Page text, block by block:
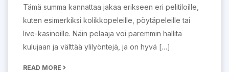
Tämä summa kannattaa jakaa erikseen eri pelitiloille,
kuten esimerkiksi kolikkopeleille, pöytäpeleille tai
live-kasinoille. Näin pelaaja voi paremmin hallita
kulujaan ja välttää ylilyöntejä, ja on hyvä […]
READ MORE